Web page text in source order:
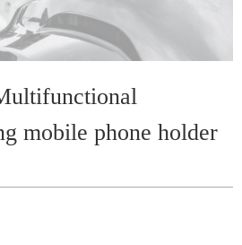
mobile phone holder